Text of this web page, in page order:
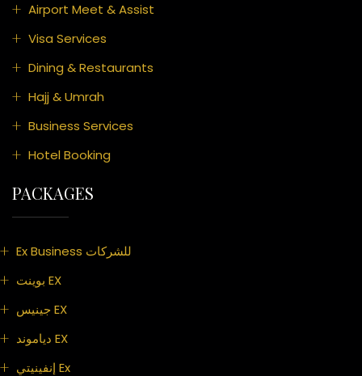
Airport Meet & Assist
Visa Services
Dining & Restaurants
Hajj & Umrah
Business Services
Hotel Booking
PACKAGES
Ex Business للشركات
بوينت EX
جينيس EX
دياموند EX
إنفينيتي Ex